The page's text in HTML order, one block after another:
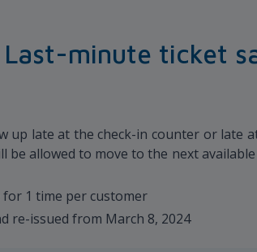
minute ticket
up late at the check-in counter or late
be allowed to move to the next
1 time per customer
re-issued from March 8, 2024